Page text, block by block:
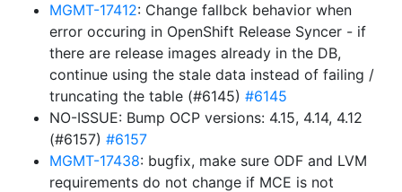
MGMT-17412: Change fallbck behavior when
error occuring in OpenShift Release Syncer - if
there are release images already in the DB,
continue using the stale data instead of failing /
truncating the table (#6145) #6145
NO-ISSUE: Bump OCP versions: 4.15, 4.14, 4.12
(#6157) #6157
MGMT-17438: bugfix, make sure ODF and LVM
requirements do not change if MCE is not